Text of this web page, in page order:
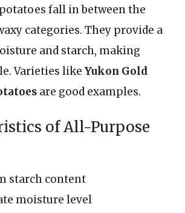
fall in between the
categories. They provide a
and starch, making
Varieties like Yukon Gold
are good examples.
of All-Purpose
starch content
moisture level